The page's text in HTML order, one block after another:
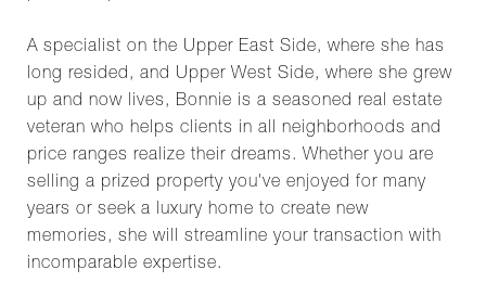
A specialist on the Upper East Side, where she has
long resided, and Upper West Side, where she grew
up and now lives, Bonnie is a seasoned real estate
veteran who helps clients in all neighborhoods and
price ranges realize their dreams. Whether you are
selling a prized property you've enjoyed for many
years or seek a luxury home to create new
memories, she will streamline your transaction with
incomparable expertise.